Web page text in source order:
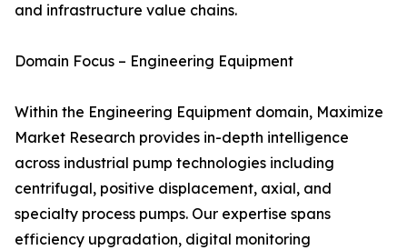
and infrastructure value chains.
Domain Focus – Engineering Equipment
Within the Engineering Equipment domain, Maximize
Market Research provides in-depth intelligence
across industrial pump technologies including
centrifugal, positive displacement, axial, and
specialty process pumps. Our expertise spans
efficiency upgradation, digital monitoring